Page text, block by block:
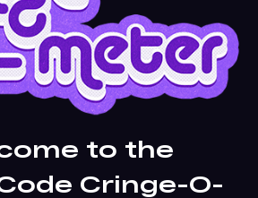
to the
Cringe-O-